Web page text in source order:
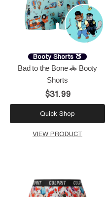
Booty Shorts 🍑
Bad to the Bone 🚓 Booty
Shorts
$31.99
Quick Shop
VIEW PRODUCT